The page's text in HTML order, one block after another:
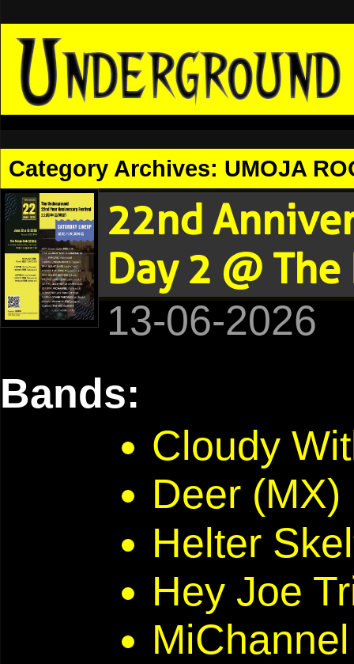
Category Archives: UMOJA
22nd
Day 2 @
13-06-2026
Bands:
Cloudy
Deer (MX)
Helter
Hey Joe
MiChannel